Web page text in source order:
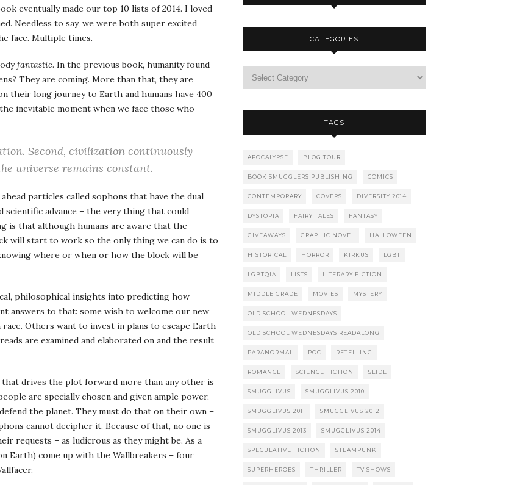
eventually made our top 10 lists of 2014. I loved
Needless to say, we were both super excited
face. Multiple times.
fantastic. In the previous book, humanity found
They are coming. More than that, they are
their long journey to Earth and humans have 400
inevitable moment when we face those who
Second, civilization continuously
universe remains constant.
particles called sophons that have the dual
scientific advance – the very thing that could
is that although humans are aware that the
will start to work so the only thing we can do is to
where or when or how the block will be
philosophical insights into predicting how
answers to that: some wish to welcome our new
Others want to invest in plans to escape Earth
are examined and elaborated on and the result
drives the plot forward more than any other is
are specially chosen and given ample power,
the planet. They must do that on their own –
cannot decipher it. Because of that, no one is
requests – as ludicrous as they might be. As a
Earth) come up with the Wallbreakers – four
CATEGORIES
TAGS
APOCALYPSE BLOG TOUR
BOOK SMUGGLERS PUBLISHING COMICS
CONTEMPORARY COVERS DIVERSITY 2014
DYSTOPIA FAIRY TALES FANTASY
GIVEAWAYS GRAPHIC NOVEL HALLOWEEN
HISTORICAL HORROR KIRKUS LGBT
LGBTQIA LISTS LITERARY FICTION
MIDDLE GRADE MOVIES MYSTERY
OLD SCHOOL WEDNESDAYS
OLD SCHOOL WEDNESDAYS READALONG
PARANORMAL POC RETELLING
ROMANCE SCIENCE FICTION SLIDE
SMUGGLIVUS SMUGGLIVUS 2010
SMUGGLIVUS 2011 SMUGGLIVUS 2012
SMUGGLIVUS 2013 SMUGGLIVUS 2014
SPECULATIVE FICTION STEAMPUNK
SUPERHEROES THRILLER TV SHOWS